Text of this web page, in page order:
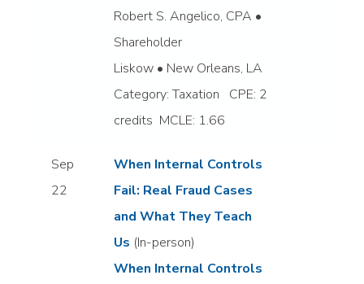
Robert S. Angelico, CPA •
Shareholder
Liskow • New Orleans, LA
Category: Taxation CPE: 2
credits MCLE: 1.66
Sep
22
When Internal Controls
Fail: Real Fraud Cases
and What They Teach
Us (In-person)
When Internal Controls